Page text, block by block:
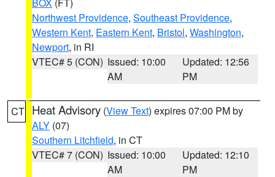
Northwest Providence, Southeast Providence,
Western Kent, Eastern Kent, Bristol, Washington,
Newport, in RI
VTEC# 5 (CON) Issued: 10:00
AM
Updated: 12:56
PM
CT Heat Advisory (View Text) expires 07:00 PM by
ALY (07)
Southern Litchfield, in CT
VTEC# 7 (CON) Issued: 10:00
AM
Updated: 12:10
PM